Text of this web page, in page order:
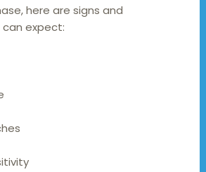
here are signs and
expect: